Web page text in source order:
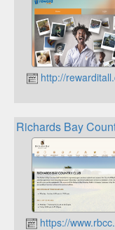
http://
Richards Bay
https://